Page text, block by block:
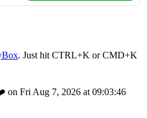
. Just hit CTRL+K or CMD+K
Fri Aug 7, 2026 at 09:03:46